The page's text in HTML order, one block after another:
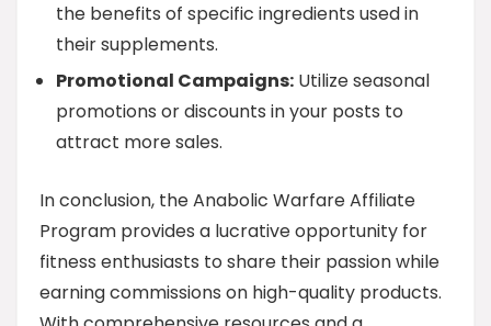
the benefits of specific ingredients used in
their supplements.
Promotional Campaigns: Utilize seasonal
promotions or discounts in your posts to
attract more sales.
In conclusion, the Anabolic Warfare Affiliate
Program provides a lucrative opportunity for
fitness enthusiasts to share their passion while
earning commissions on high-quality products.